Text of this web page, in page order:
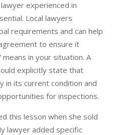
experienced in
Local lawyers
requirements and can help
to ensure it
in your situation. A
explicitly state that
in its current condition and
for inspections.
this lesson when she sold
lawyer added specific